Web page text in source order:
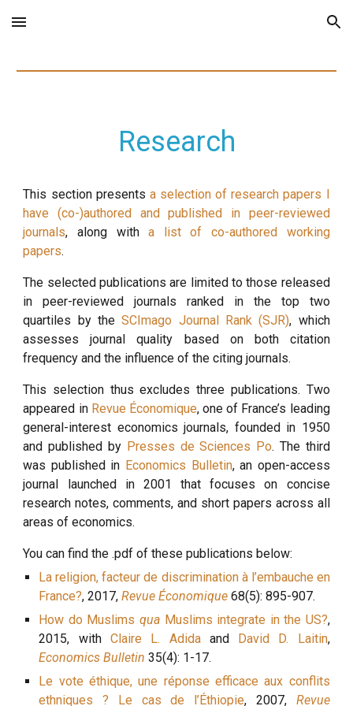
Skip to main content Skip to navigation
Research
This section presents a selection of research papers I
have (co-)authored and published in peer-reviewed
journals, along witha list of co-authored working
papers.
The selected publications are limited to those released
in peer-reviewed journals ranked in the top two
quartiles by theSCImago Journal Rank (SJR), which
assesses journal quality based on both citation
frequency and the influence of the citing journals.
This selection thus excludes three publications. Two
appeared in Revue Économique, one of France’s leading
general-interest economics journals, founded in 1950
and published by Presses de Sciences Po. The third
was published in Economics Bulletin, an open-access
journal launched in 2001 that focuses on concise
research notes, comments, and short papers across all
areas of economics.
You can find the .pdf of these publications below:
La religion, facteur de discrimination à l’embauche en
France?, 2017,Revue Économique 68(5): 895-907.
How do Muslims quaMuslims integrate in the US?,
2015, with Claire L. Adidaand David D. Laitin,
Economics Bulletin 35(4): 1-17.
Le vote éthique, une réponse efficace aux conflits
ethniques ? Le cas de l’Éthiopie, 2007, Revue